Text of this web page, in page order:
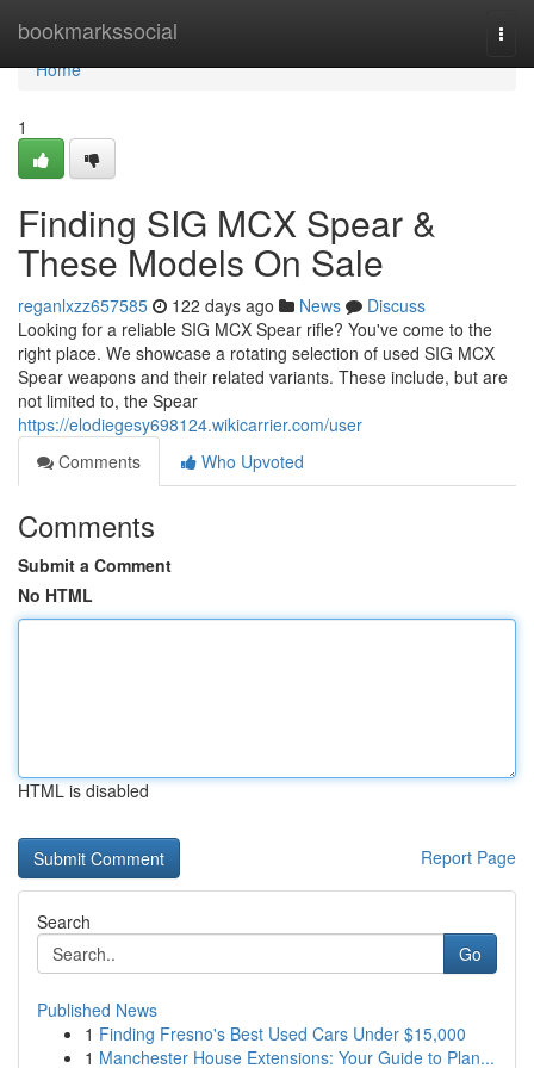
bookmarkssocial
Home
Home
1
Finding SIG MCX Spear &
These Models On Sale
reganlxzz657585 122 days ago News
Discuss
Looking for a reliable SIG MCX Spear rifle? You've come to the
right place. We showcase a rotating selection of used SIG MCX
Spear weapons and their related variants. These include, but are
not limited to, the Spear
https://elodiegesy698124.wikicarrier.com/user
Comments
Who Upvoted
Comments
Submit a Comment
No HTML
HTML is disabled
Report Page
Search
Go
Published News
1 Finding Fresno's Best Used Cars Under $15,000
1 Manchester House Extensions: Your Guide to Plan...